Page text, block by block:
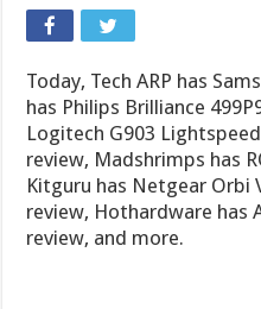
Today, Tech ARP has
has Philips Brilliance
Logitech G903
review, Madshrimps has
Kitguru has Netgear Orbi
review, Hothardware has
review, and more.